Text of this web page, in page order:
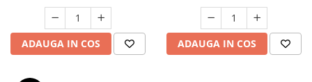
ADAUGA IN COS ADAUGA IN COS